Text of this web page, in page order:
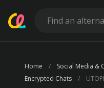
Home
Social Media &
Encrypted Chats